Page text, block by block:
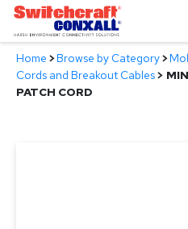
Skip
Main
Content
Products
Home >Browse by Category>
Cords and Breakout Cables>
PATCH CORD